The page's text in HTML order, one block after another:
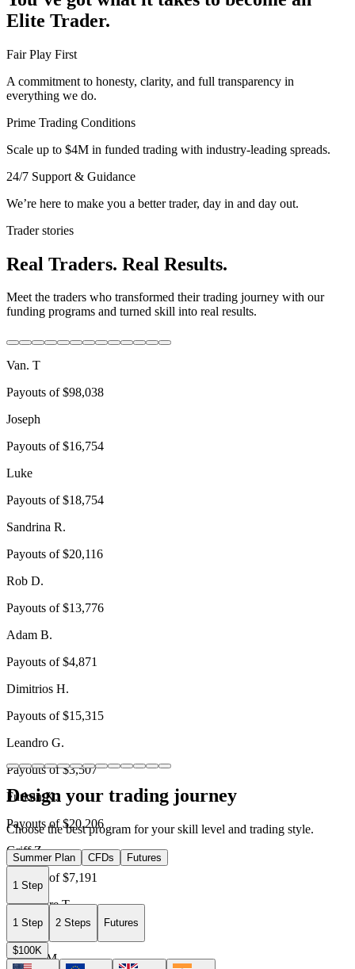
Elite Trader.
Fair Play First
A commitment to honesty, clarity, and full transparency in
everything we do.
Prime Trading Conditions
Scale up to $4M in funded trading with industry-leading spreads.
24/7 Support & Guidance
We’re here to make you a better trader, day in and day out.
Trader stories
Real Traders. Real Results.
Meet the traders who transformed their trading journey with our
funding programs and turned skill into real results.
Van. T
Payouts of $98,038
Joseph
Payouts of $16,754
Luke
Payouts of $18,754
Sandrina R.
Payouts of $20,116
Rob D.
Payouts of $13,776
Adam B.
Payouts of $4,871
Dimitrios H.
Payouts of $15,315
Leandro G.
Payouts of $3,507
Furkan K.
Payouts of $20,206
Griff Z.
Payouts of $7,191
Alexandre T.
Payouts of
$21,769
Davide M.
Design your trading journey
Choose the best program for your skill level and trading style.
Summer Plan CFDs Futures
1 Step
1 Step 2 Steps Futures
$100K